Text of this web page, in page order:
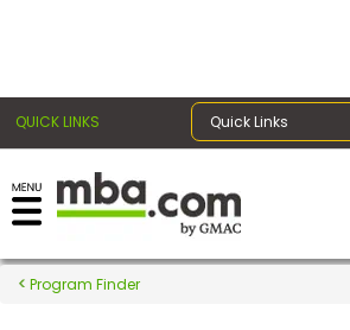
QUICK LINKS Quick Links
Register for the GMAT
Exams
Program Finder